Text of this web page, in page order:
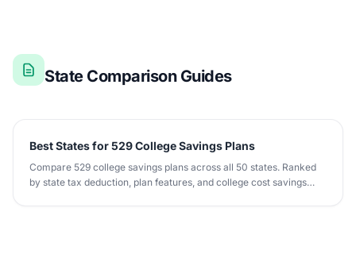
State Comparison Guides
Best States for 529 College Savings Plans
Compare 529 college savings plans across all 50 states. Ranked
by state tax deduction, plan features, and college cost savings